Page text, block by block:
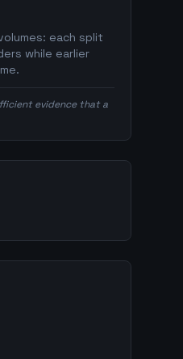
each split
while earlier
evidence that a